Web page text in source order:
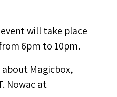
will take place
6pm to 10pm.
Magicbox,
Nowacat